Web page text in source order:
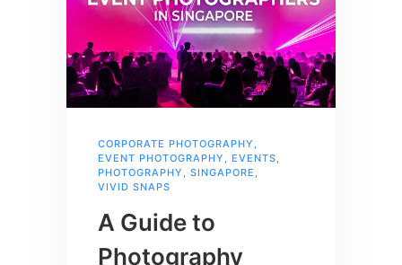
CORPORATE PHOTOGRAPHY ,
EVENT PHOTOGRAPHY , EVENTS,
PHOTOGRAPHY , SINGAPORE ,
VIVID SNAPS
A Guide to
Photography